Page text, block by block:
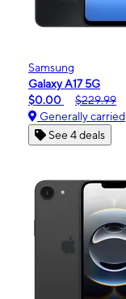
Samsung
Galaxy A17 5G
$0.00
$229.99
Generally carried
See 4 deals